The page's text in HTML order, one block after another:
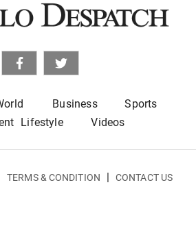
Business
Sports
Lifestyle Videos
TERMS & CONDITION | CONTACT US